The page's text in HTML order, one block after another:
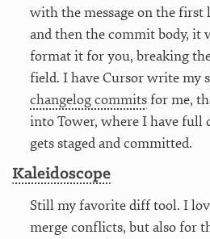
with the message on the first
and then the commit body,
format it for you, breaking
field. I have Cursor write my
changelog commitsfor me,
into Tower, where I have full
gets staged and committed.
Kaleidoscope
Still my favorite diff tool. I
merge conflicts, but also for